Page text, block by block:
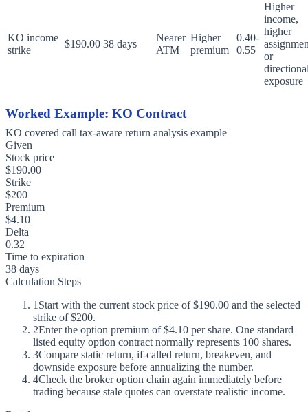
KO income
strike
$190.00 38 days
Nearer
ATM
Higher
premium
0.40-
0.55
Higher
income,
higher
or
exposure
Worked Example: KO Contract
KO covered call tax-aware return analysis example
Given
Stock price
$190.00
Strike
$200
Premium
$4.10
Delta
0.32
Time to expiration
38 days
Calculation Steps
1 Start with the current stock price of $190.00 and the selected
strike of $200.
2Enter the option premium of $4.10 per share. One standard
listed equity option contract normally represents 100 shares.
3Compare static return, if-called return, breakeven, and
downside exposure before annualizing the number.
4Check the broker option chain again immediately before
trading because stale quotes can overstate realistic income.